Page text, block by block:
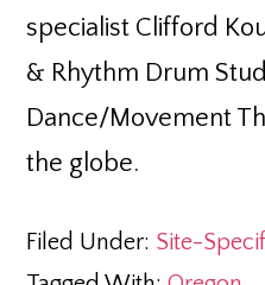
specialist Clifford
& Rhythm Drum
Dance/Movement
the globe.
Filed Under: Site-